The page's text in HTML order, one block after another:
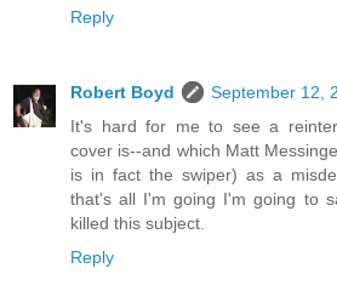
Reply
Robert Boyd
September 12,
It's hard for me to see a
cover is--and which Matt
is in fact the swiper) as a
that's all I'm going I'm going to
killed this subject.
Reply